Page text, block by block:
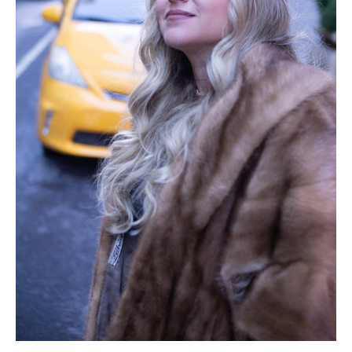
After having a conversation with you, I could
feel your energy. It was so genuine and loving.
Your words felt like a warm blanket
protecting me from the cold life I had been
living so long. It simply felt so right. I could
also literally see the growth in your personal
life. It was obvious that you have been doing
something extremely right since the 90’s
when I first met you. I needed some of that
secret sauce!
My favorite part about working with you is
knowing I can expect honesty. (Not a Yes
man/woman) I love that you are sincere in
helping me get results. You listened so
attentively and were able to laser target the